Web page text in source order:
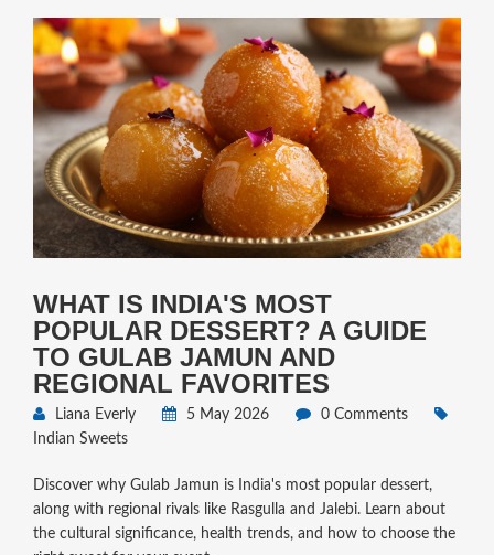
WHAT IS INDIA'S MOST
POPULAR DESSERT? A GUIDE
TO GULAB JAMUN AND
REGIONAL FAVORITES
Liana Everly 5 May 2026
0 Comments
Indian Sweets
Discover why Gulab Jamun is India's most popular dessert,
along with regional rivals like Rasgulla and Jalebi. Learn about
the cultural significance, health trends, and how to choose the